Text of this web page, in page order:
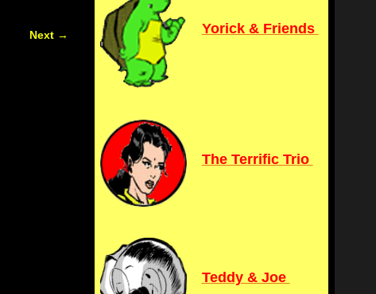
Next → Yorick & Friends
The Terrific Trio
Teddy & Joe